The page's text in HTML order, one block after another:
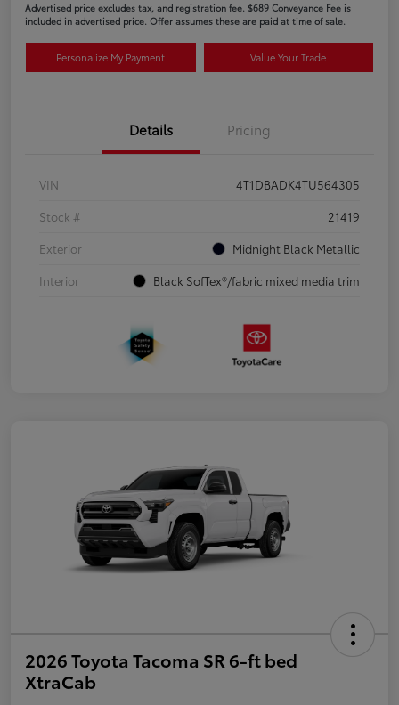
Advertised price excludes tax, and registration fee. $689 Conveyance Fee is
included in advertised price. Offer assumes these are paid at time of sale.
Personalize My Payment Value Your Trade
Details Pricing
VIN
4T1DBADK4TU564305
Stock #
21419
Exterior
Midnight Black Metallic
Interior
Black SofTex®/fabric mixed media trim
2026 Toyota Tacoma SR 6-ft bed
XtraCab